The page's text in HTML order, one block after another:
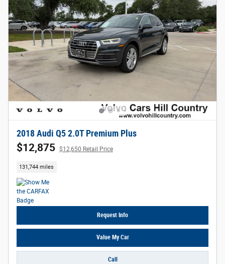
2018 Audi Q5 2.0T Premium Plus
$12,875 $12,650 Retail Price
131,744 miles
Request Info
Value My Car
Call